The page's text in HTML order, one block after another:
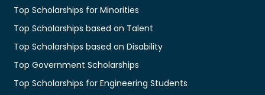
Top Scholarships for Minorities
Top Scholarships based on Talent
Top Scholarships based on Disability
Top Government Scholarships
Top Scholarships for Engineering Students